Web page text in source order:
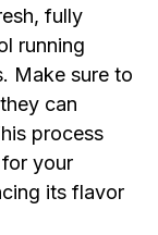
fully
running
Make sure to
can
process
your
its flavor